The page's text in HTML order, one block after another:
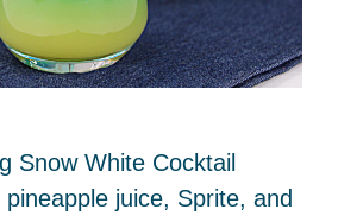
Snow White Cocktail
juice, Sprite, and